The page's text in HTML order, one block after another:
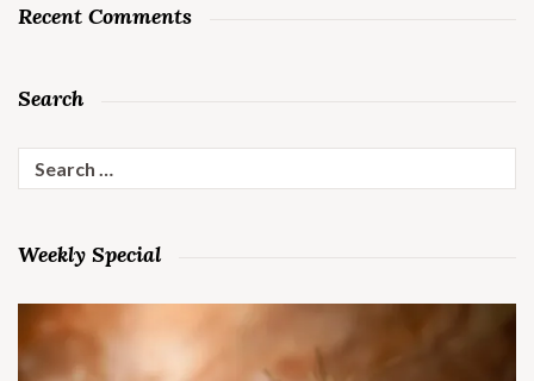
Recent Comments
Search
for:
Weekly Special